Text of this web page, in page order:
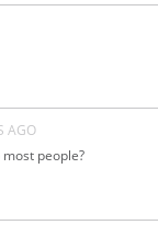
AGO
people?